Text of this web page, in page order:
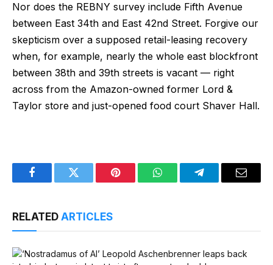
Nor does the REBNY survey include Fifth Avenue
between East 34th and East 42nd Street. Forgive our
skepticism over a supposed retail-leasing recovery
when, for example, nearly the whole east blockfront
between 38th and 39th streets is vacant — right
across from the Amazon-owned former Lord &
Taylor store and just-opened food court Shaver Hall.
FacebookTwitter Pinterest WhatsAppTelegramEmail
RELATED ARTICLES